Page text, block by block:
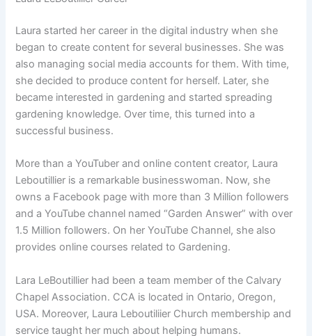
Laura started her career in the digital industry when she
began to create content for several businesses. She was
also managing social media accounts for them. With time,
she decided to produce content for herself. Later, she
became interested in gardening and started spreading
gardening knowledge. Over time, this turned into a
successful business.
More than a YouTuber and online content creator, Laura
Leboutillier is a remarkable businesswoman. Now, she
owns a Facebook page with more than 3 Million followers
and a YouTube channel named “Garden Answer” with over
1.5 Million followers. On her YouTube Channel, she also
provides online courses related to Gardening.
Lara LeBoutillier had been a team member of the Calvary
Chapel Association. CCA is located in Ontario, Oregon,
USA. Moreover, Laura Leboutiliier Church membership and
service taught her much about helping humans.